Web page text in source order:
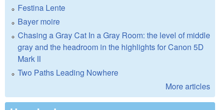
Festina Lente
Bayer moire
Chasing a Gray Cat In a Gray Room: the level of middle
gray and the headroom in the highlights for Canon 5D
Mark II
Two Paths Leading Nowhere
More articles